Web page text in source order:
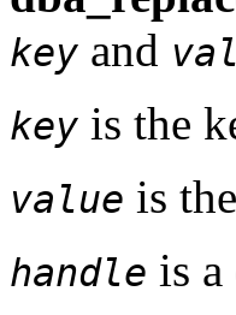
key and
key is the
value is
handle is